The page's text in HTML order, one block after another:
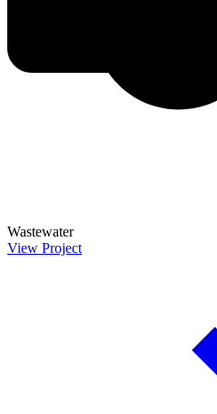
Wastewater
View Project